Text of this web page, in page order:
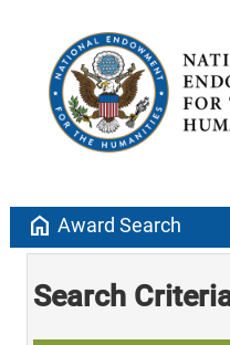
home Award Search
Search